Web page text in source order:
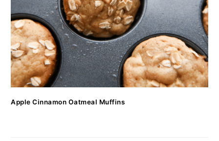
Apple Cinnamon Oatmeal Muffins